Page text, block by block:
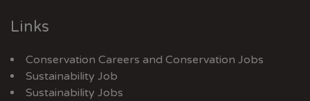
Links
Conservation Careers and Conservation Jobs
Sustainability Job
Sustainability Jobs